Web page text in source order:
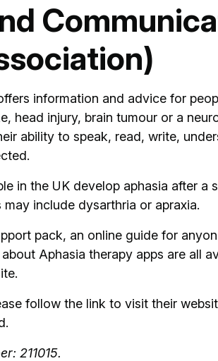
information and advice for
head injury, brain tumour or a
ability to speak, read, write,
in the UK develop aphasia after a
include dysarthria or apraxia.
pack, an online guide for
Aphasia therapy apps are all
follow the link to visit their
211015.